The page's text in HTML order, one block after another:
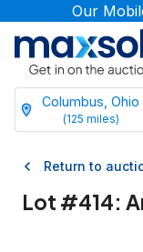
Our
Columbus, Ohio
(125 miles)
Return to
Lot #414: